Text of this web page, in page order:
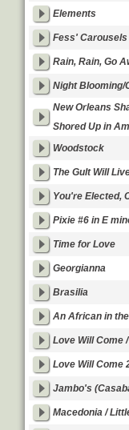
Elements
Fess' Carousels
Rain, Rain, Go
Night Blooming/
New Orleans
Shored Up in
Woodstock
The Gult Will
You're Elected,
Pixie #6 in E
Time for Love
Georgianna
Brasilia
An African in
Love Will Come
Love Will Come
Jambo's
Macedonia /